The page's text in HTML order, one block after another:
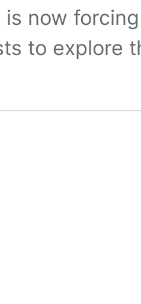
is now
to explore